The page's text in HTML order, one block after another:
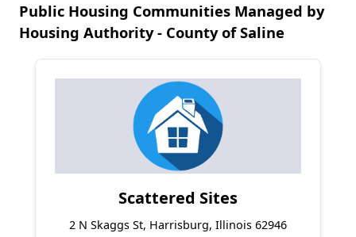
Public Housing Communities Managed by
Housing Authority - County of Saline
Scattered Sites
2 N Skaggs St, Harrisburg, Illinois 62946